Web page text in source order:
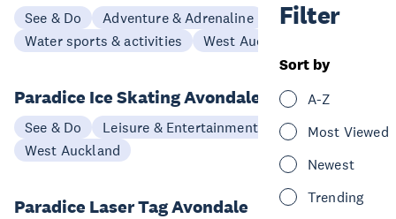
Filter
Sort by
A-Z
Most Viewed
Newest
Trending
See & Do
Adventure & Adrenaline
Water sports & activities
West Auckland
Paradice Ice Skating Avondale
See & Do
Leisure & Entertainment
West Auckland
Paradice Laser Tag Avondale